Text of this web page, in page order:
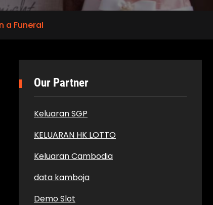
a Funeral
Our Partner
Keluaran SGP
KELUARAN HK LOTTO
Keluaran Cambodia
data kamboja
Demo Slot